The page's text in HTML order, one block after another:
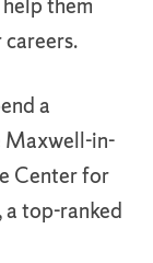
a
Maxwell-in-
Center for
top-ranked